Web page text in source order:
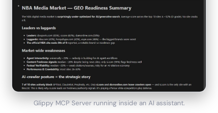
Glippy MCP Server running inside an AI assistant.